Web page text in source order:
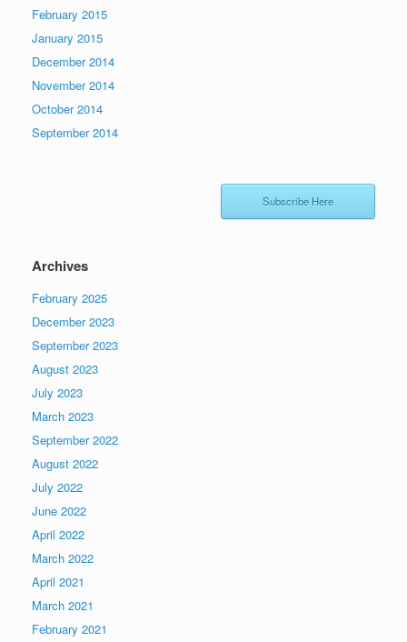
February 2015
January 2015
December 2014
November 2014
October 2014
September 2014
Subscribe Here
Archives
February 2025
December 2023
September 2023
August 2023
July 2023
March 2023
September 2022
August 2022
July 2022
June 2022
April 2022
March 2022
April 2021
March 2021
February 2021